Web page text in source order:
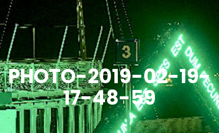
PHOTO-2019-02-19-
17-48-59